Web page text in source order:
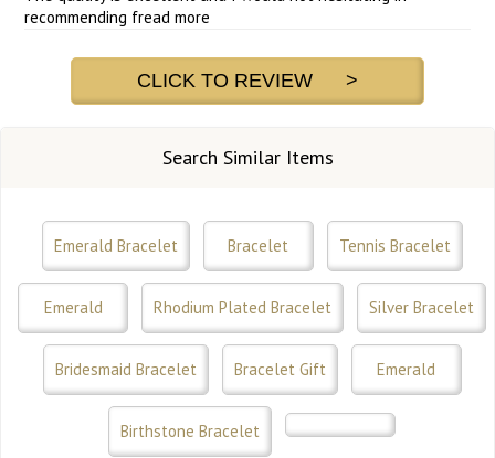
recommending fread more
CLICK TO REVIEW >
Search Similar Items
Emerald Bracelet Bracelet Tennis Bracelet
Emerald Rhodium Plated Bracelet Silver Bracelet
Bridesmaid Bracelet Bracelet Gift Emerald
Birthstone Bracelet